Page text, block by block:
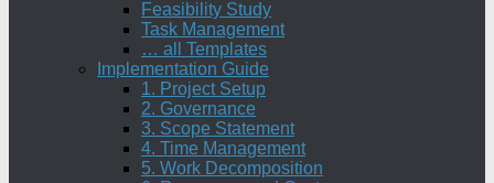
Feasibility Study
Task Management
… all Templates
Implementation Guide
1. Project Setup
2. Governance
3. Scope Statement
4. Time Management
5. Work Decomposition